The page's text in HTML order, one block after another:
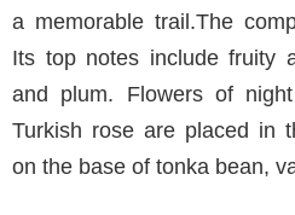
a memorable trail.The
Its top notes include fruity
and plum. Flowers of
Turkish rose are placed in
on the base of tonka bean,